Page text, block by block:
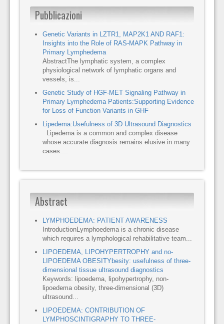
Pubblicazioni
Genetic Variants in LZTR1, MAP2K1 AND RAF1:
Insights into the Role of RAS-MAPK Pathway in
Primary Lymphedema
AbstractThe lymphatic system, a complex
physiological network of lymphatic organs and
vessels, is...
Genetic Study of HGF-MET Signaling Pathway in
Primary Lymphedema Patients:Supporting Evidence
for Loss of Function Variants in GHF
Lipedema:Usefulness of 3D Ultrasound Diagnostics
Lipedema is a common and complex disease
whose accurate diagnosis remains elusive in many
cases....
Abstract
LYMPHOEDEMA: PATIENT AWARENESS
IntroductionLymphoedema is a chronic disease
which requires a lymphological rehabilitative team...
LIPOEDEMA, LIPOHYPERTROPHY and no-
LIPOEDEMA OBESITYbesity: usefulness of three-
dimensional tissue ultrasound diagnostics
Keywords: lipoedema, lipohypertrophy, non-
lipoedema obesity, three-dimensional (3D)
ultrasound...
LIPOEDEMA: CONTRIBUTION OF
LYMPHOSCINTIGRAPHY TO THREE-